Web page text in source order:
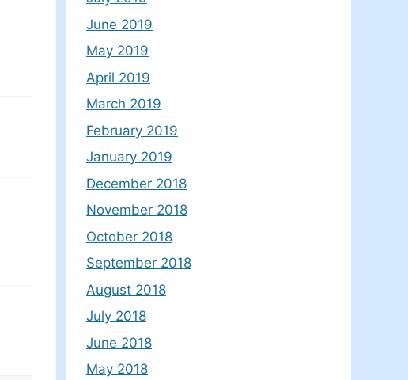
June 2019
May 2019
April 2019
March 2019
February 2019
January 2019
December 2018
November 2018
October 2018
September 2018
August 2018
July 2018
June 2018
May 2018